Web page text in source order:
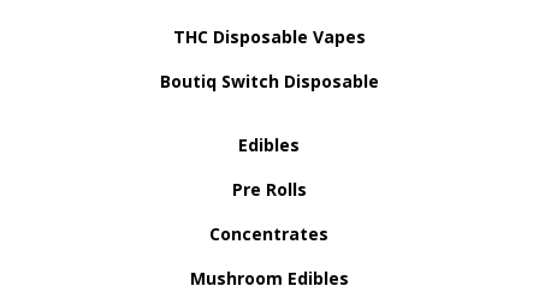
THC Disposable Vapes
Boutiq Switch Disposable
Edibles
Pre Rolls
Concentrates
Mushroom Edibles